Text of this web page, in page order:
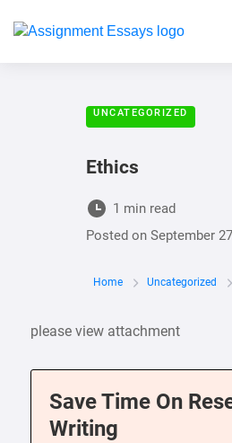
UNCATEGORIZED
Ethics
1 min read
Posted on September
Home Uncategorized
please view attachment
Save Time On
Writing